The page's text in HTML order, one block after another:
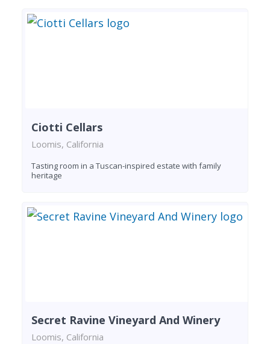
Ciotti Cellars
Loomis, California
Tasting room in a Tuscan-inspired estate with family
heritage
Secret Ravine Vineyard And Winery
Loomis, California